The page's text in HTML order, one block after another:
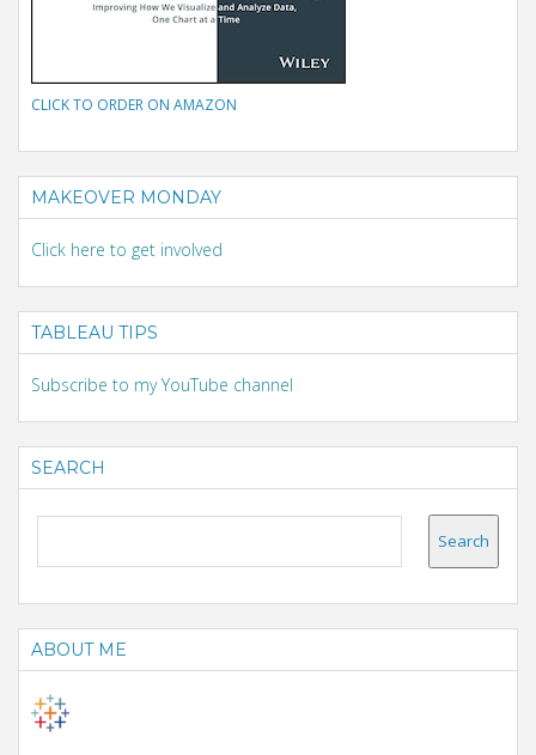
CLICK TO ORDER ON AMAZON
MAKEOVER MONDAY
Click here to get involved
TABLEAU TIPS
Subscribe to my YouTube channel
SEARCH
ABOUT ME